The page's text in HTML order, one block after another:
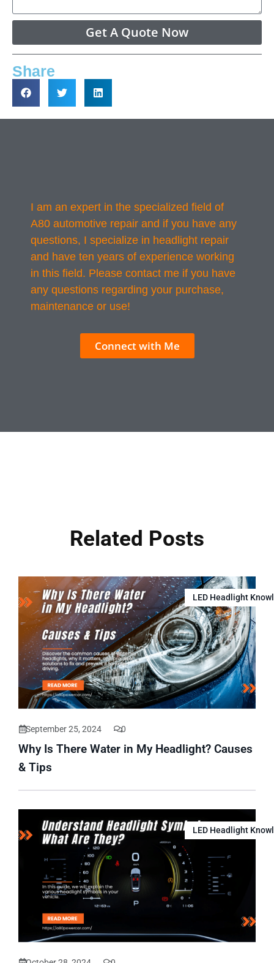
Get A Quote Now
Share
I am an expert in the specialized field of
A80 automotive repair and if you have any
questions, I specialize in headlight repair
and have ten years of experience working
in this field. Please contact me if you have
any questions regarding your purchase,
maintenance or use!
Connect with Me
Related Posts
LED Headlight
September 25, 2024 0
Why Is There Water in My Headlight? Causes
& Tips
LED Headlight